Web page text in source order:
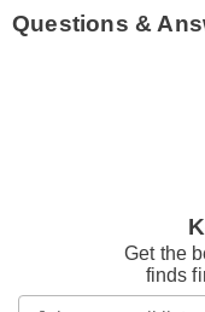
Questions &
Get the
finds